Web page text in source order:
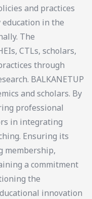
and practices
in the
The
CTLs, scholars,
through
BALKANETUP
and scholars. By
professional
in integrating
Ensuring its
membership,
a commitment
the
innovation